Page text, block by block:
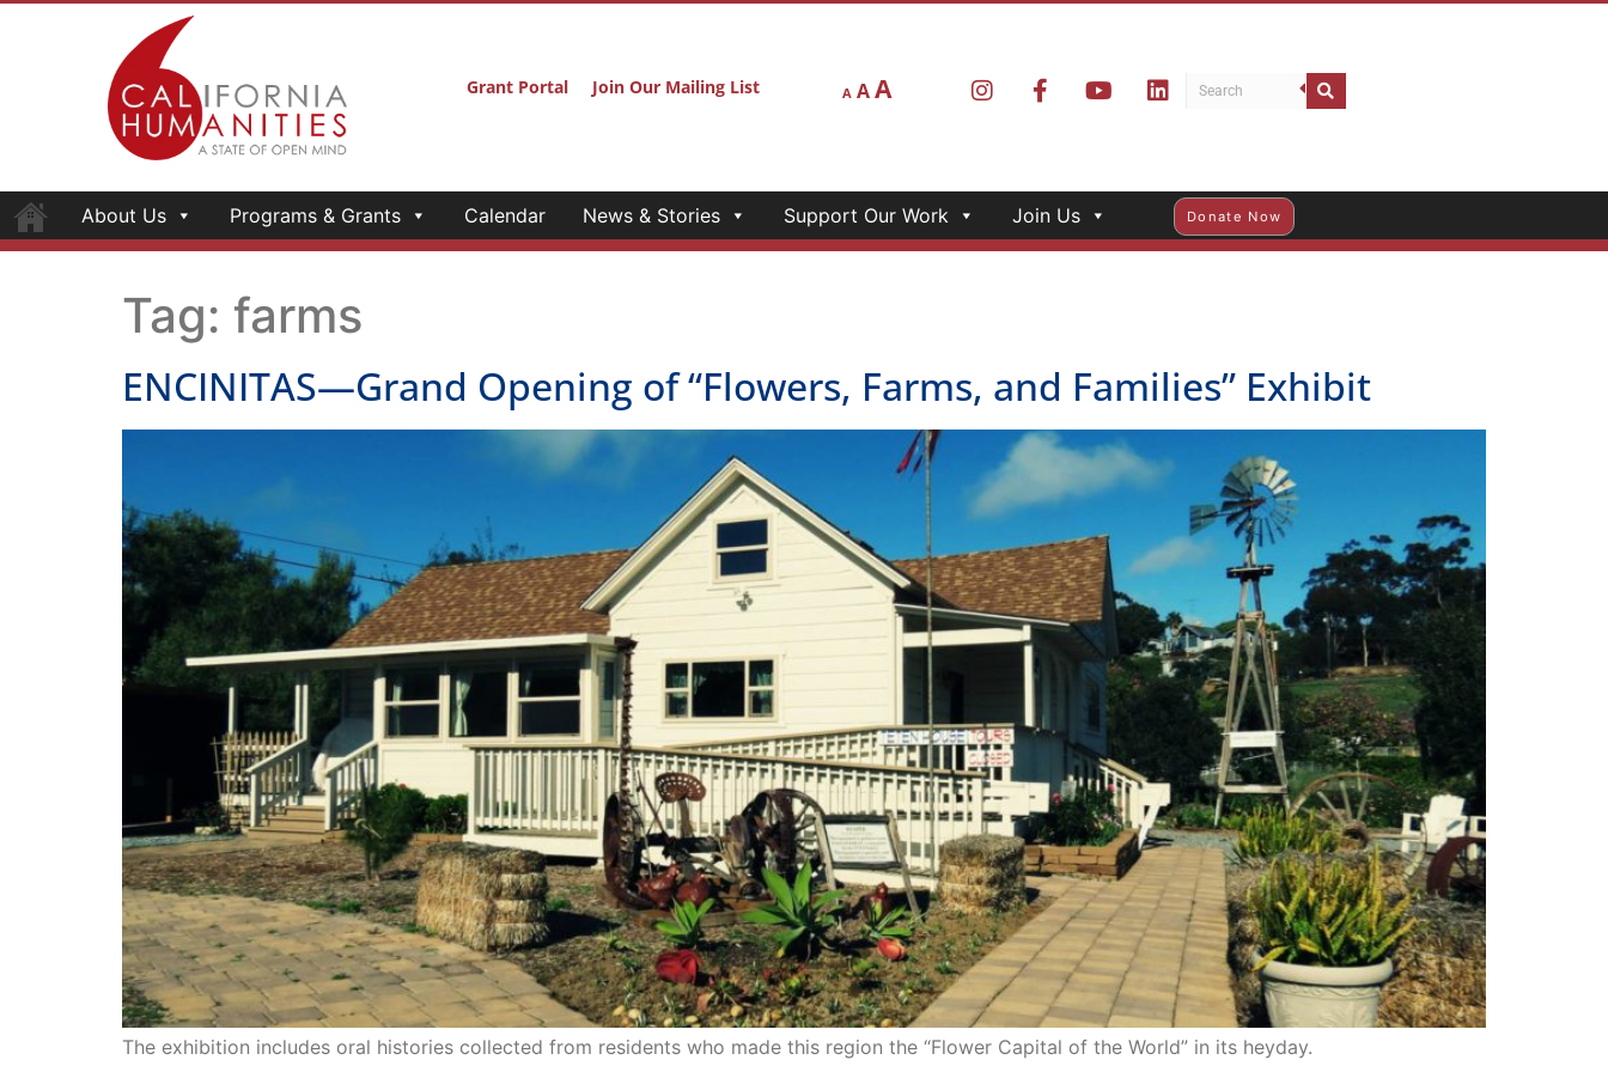
Grant Portal Join Our Mailing List A AA
About Us Programs & Grants Calendar News & Stories Support Our Work Join Us Donate Now
Tag: farms
ENCINITAS—Grand Opening of “Flowers, Farms, and Families” Exhibit
The exhibition includes oral histories collected from residents who made this region the “Flower Capital of the World” in its heyday.